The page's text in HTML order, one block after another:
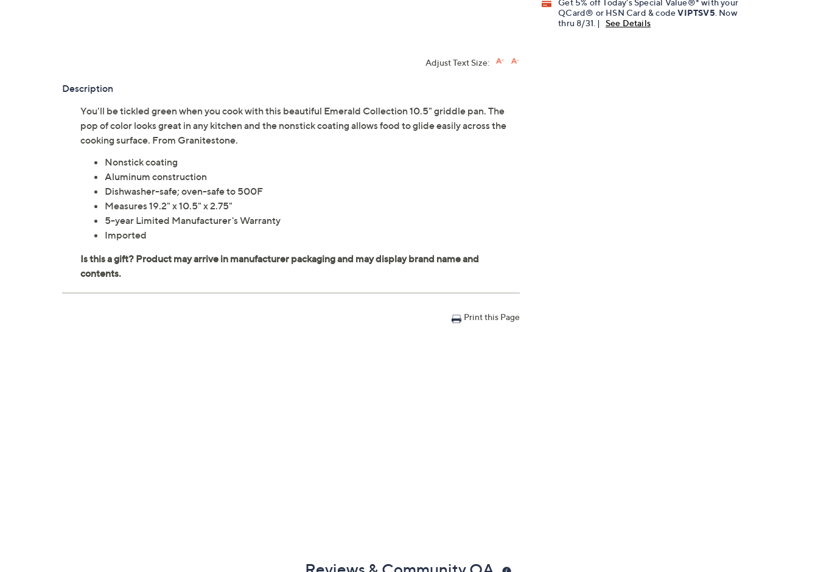
Get 5% off Today's Special Value®* with your
QCard® or HSN Card & codeVIPTSV5 . Now
thru 8/31. |
See Details
Adjust Text Size:
Description
You'll be tickled green when you cook with this beautiful Emerald Collection 10.5" griddle pan. The
pop of color looks great in any kitchen and the nonstick coating allows food to glide easily across the
cooking surface. From Granitestone.
Nonstick coating
Aluminum construction
Dishwasher-safe; oven-safe to 500F
Measures 19.2" x 10.5" x 2.75"
5-year Limited Manufacturer's Warranty
Imported
Print this Page